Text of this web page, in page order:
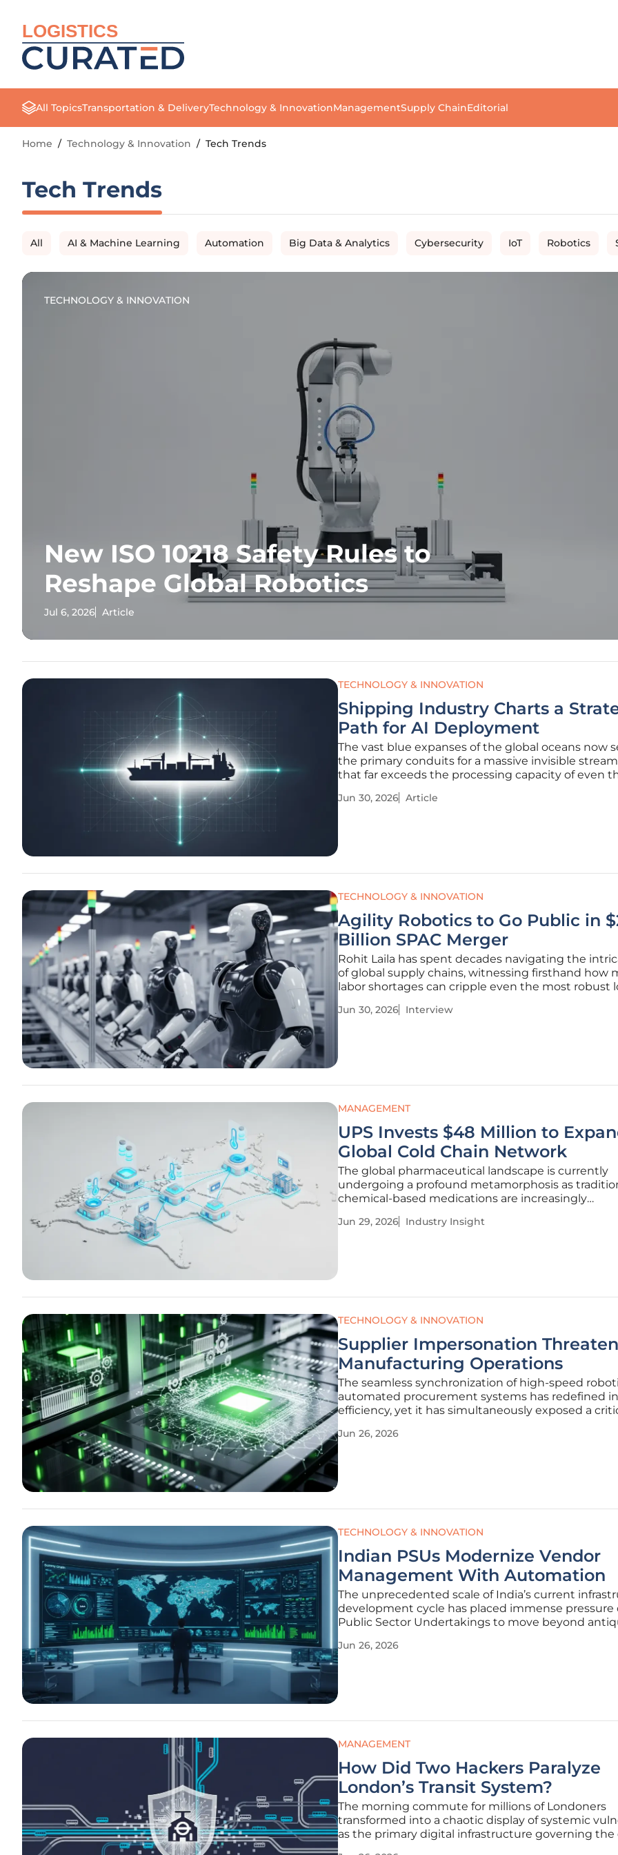
LOGISTICS
All TopicsTransportation & DeliveryTechnology & InnovationManagementSupply ChainEditorial
Home / Technology & Innovation / Tech Trends
Tech Trends
All AI & Machine Learning Automation Big Data & Analytics Cybersecurity IoT Robotics
TECHNOLOGY & INNOVATION
New ISO 10218 Safety Rules to
Reshape Global Robotics
Jul 6, 2026 Article
TECHNOLOGY & INNOVATION
Shipping Industry Charts a
Path for AI Deployment
The vast blue expanses of the global oceans now
the primary conduits for a massive invisible
that far exceeds the processing capacity of even
commerce currently finds itself in a paradoxical
Jun 30, 2026 Article
TECHNOLOGY & INNOVATION
Agility Robotics to Go Public in
Billion SPAC Merger
Rohit Laila has spent decades navigating the
of global supply chains, witnessing firsthand how
labor shortages can cripple even the most robust
through a $2.5 billion merger with Churchill Capital
Jun 30, 2026 Interview
MANAGEMENT
UPS Invests $48 Million to
Global Cold Chain Network
The global pharmaceutical landscape is currently
undergoing a profound metamorphosis as
chemical-based medications are increasingly
demand absolute environmental precision during
Jun 29, 2026 Industry Insight
TECHNOLOGY & INNOVATION
Supplier Impersonation
Manufacturing Operations
The seamless synchronization of high-speed
automated procurement systems has redefined
efficiency, yet it has simultaneously exposed a
governs modern manufacturing. As factories
Jun 26, 2026
TECHNOLOGY & INNOVATION
Indian PSUs Modernize Vendor
Management With Automation
The unprecedented scale of India’s current
development cycle has placed immense pressure
Public Sector Undertakings to move beyond
national progress. These organizations operate
Jun 26, 2026
MANAGEMENT
How Did Two Hackers Paralyze
London’s Transit System?
The morning commute for millions of Londoners
transformed into a chaotic display of systemic
as the primary digital infrastructure governing the